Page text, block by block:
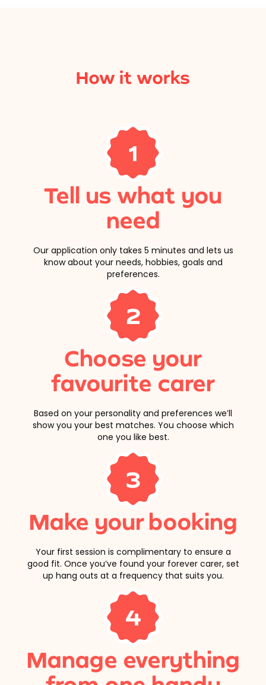
How it works
1
Tell us what you
need
Our application only takes 5 minutes and lets us
know about your needs, hobbies, goals and
preferences.
2
Choose your
favourite carer
Based on your personality and preferences we’ll
show you your best matches. You choose which
one you like best.
3
Make your booking
Your first session is complimentary to ensure a
good fit. Once you’ve found your forever carer, set
up hang outs at a frequency that suits you.
4
Manage everything